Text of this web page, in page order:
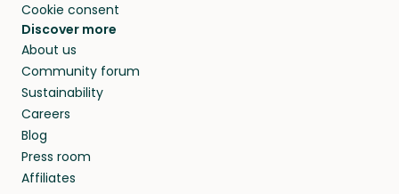
Cookie consent
Discover more
About us
Community forum
Sustainability
Careers
Blog
Press room
Affiliates